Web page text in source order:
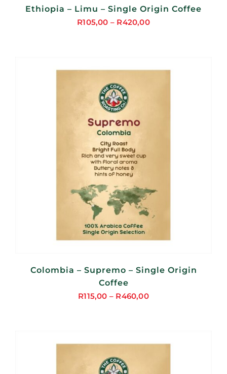
Ethiopia – Limu – Single Origin Coffee
R105,00 – R420,00
Price
through
Colombia – Supremo – Single Origin
Coffee
R115,00 – R460,00
Price
through